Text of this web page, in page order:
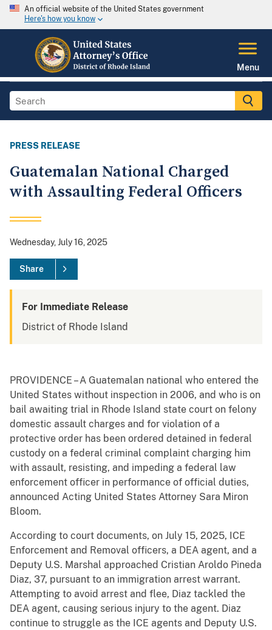
An official website of the United States government
Here's how you know
Menu
PRESS RELEASE
Guatemalan National Charged
with Assaulting Federal Officers
Wednesday, July 16, 2025
Share
For Immediate Release
District of Rhode Island
PROVIDENCE – A Guatemalan national who entered the
United States without inspection in 2006, and who is on
bail awaiting trial in Rhode Island state court on felony
domestic assault charges and for violation of a
protective order has been ordered detained in federal
custody on a federal criminal complaint charging him
with assault, resisting, and impeding a federal law
enforcement officer in performance of official duties,
announced Acting United States Attorney Sara Miron
Bloom.
According to court documents, on July 15, 2025, ICE
Enforcement and Removal officers, a DEA agent, and a
Deputy U.S. Marshal approached Cristian Aroldo Pineda
Diaz, 37, pursuant to an immigration arrest warrant.
Attempting to avoid arrest and flee, Diaz tackled the
DEA agent, causing serious injury to the agent. Diaz
continue to struggle as the ICE agents and Deputy U.S.